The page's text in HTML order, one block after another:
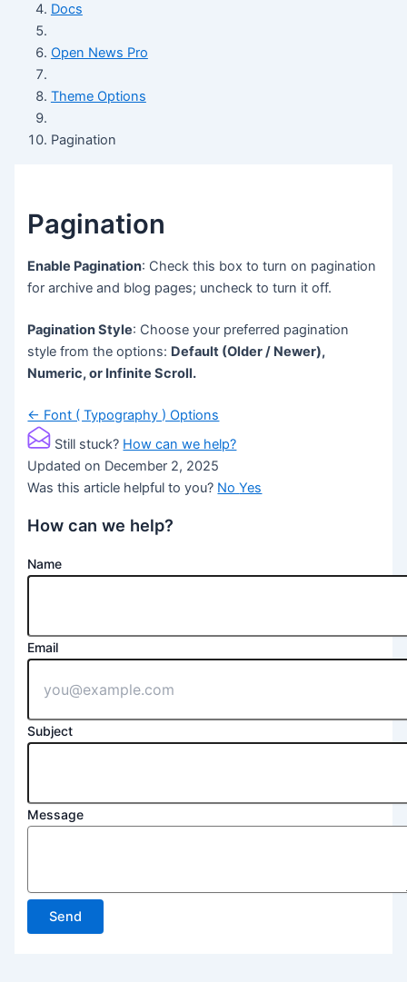
Docs
Open News Pro
Theme Options
Pagination
Pagination
Enable Pagination: Check this box to turn on pagination
for archive and blog pages; uncheck to turn it off.
Pagination Style: Choose your preferred pagination
style from the options: Default (Older / Newer),
Numeric, or Infinite Scroll.
Doc
navigation
← Font ( Typography ) Options
Still stuck? How can we help?
Updated on December 2, 2025
Was this article helpful to you? NoYes
How can we help?
Name
Email
Subject
Message